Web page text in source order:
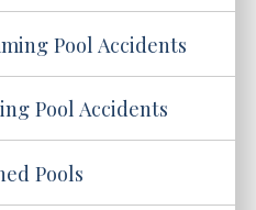
Pool Accidents
Pool Accidents
Pools